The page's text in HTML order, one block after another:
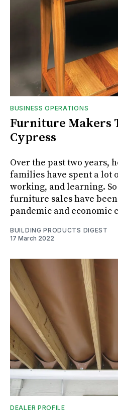
BUSINESS OPERATIONS
Furniture Makers
Cypress
Over the past two years,
families have spent a lot
working, and learning.
furniture sales have
pandemic and economic
BUILDING PRODUCTS DIGEST
17 March 2022
DEALER PROFILE